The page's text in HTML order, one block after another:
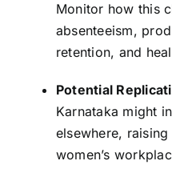
Monitor how this
absenteeism,
retention, and
Potential
Karnataka might
elsewhere,
women’s